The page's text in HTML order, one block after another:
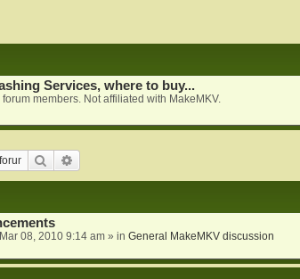
Services, where to buy...
members. Not affiliated with MakeMKV.
Search
08, 2010 9:14 am» in General MakeMKV discussion